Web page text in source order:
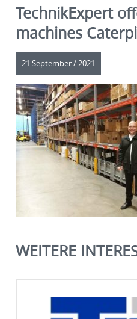
TechnikExpert
machines
21 September / 2021
WEITERE